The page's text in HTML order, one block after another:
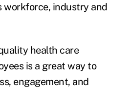
workforce, industry and
health care
is a great way to
engagement, and